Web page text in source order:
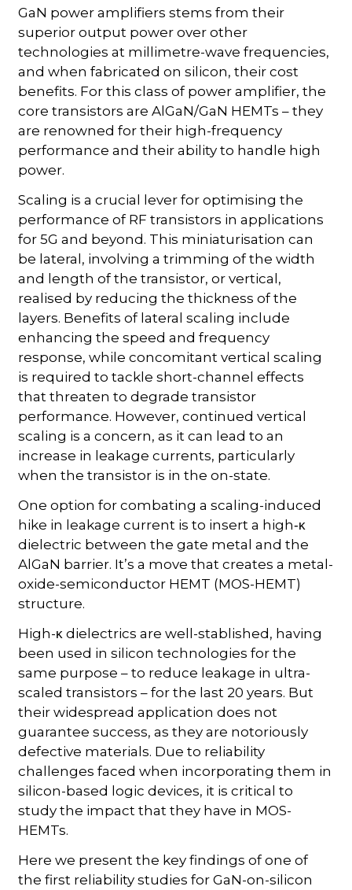
GaN power amplifiers stems from their
superior output power over other
technologies at millimetre-wave frequencies,
and when fabricated on silicon, their cost
benefits. For this class of power amplifier, the
core transistors are AlGaN/GaN HEMTs – they
are renowned for their high-frequency
performance and their ability to handle high
power.
Scaling is a crucial lever for optimising the
performance of RF transistors in applications
for 5G and beyond. This miniaturisation can
be lateral, involving a trimming of the width
and length of the transistor, or vertical,
realised by reducing the thickness of the
layers. Benefits of lateral scaling include
enhancing the speed and frequency
response, while concomitant vertical scaling
is required to tackle short-channel effects
that threaten to degrade transistor
performance. However, continued vertical
scaling is a concern, as it can lead to an
increase in leakage currents, particularly
when the transistor is in the on-state.
One option for combating a scaling-induced
hike in leakage current is to insert a high-κ
dielectric between the gate metal and the
AlGaN barrier. It’s a move that creates a metal-
oxide-semiconductor HEMT (MOS-HEMT)
structure.
High-κ dielectrics are well-stablished, having
been used in silicon technologies for the
same purpose – to reduce leakage in ultra-
scaled transistors – for the last 20 years. But
their widespread application does not
guarantee success, as they are notoriously
defective materials. Due to reliability
challenges faced when incorporating them in
silicon-based logic devices, it is critical to
study the impact that they have in MOS-
HEMTs.
Here we present the key findings of one of
the first reliability studies for GaN-on-silicon